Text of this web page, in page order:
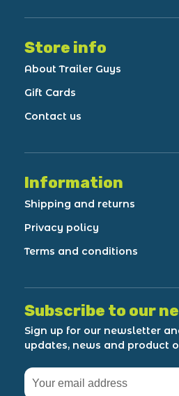
Store info
About Trailer Guys
Gift Cards
Contact us
Information
Shipping and returns
Privacy policy
Terms and conditions
Subscribe to our
Sign up for our newsletter
updates, news and product